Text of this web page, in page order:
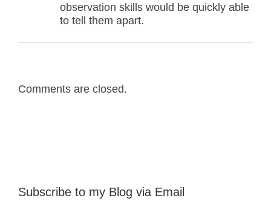
observation skills would be quickly able
to tell them apart.
Comments are closed.
Subscribe to my Blog via Email